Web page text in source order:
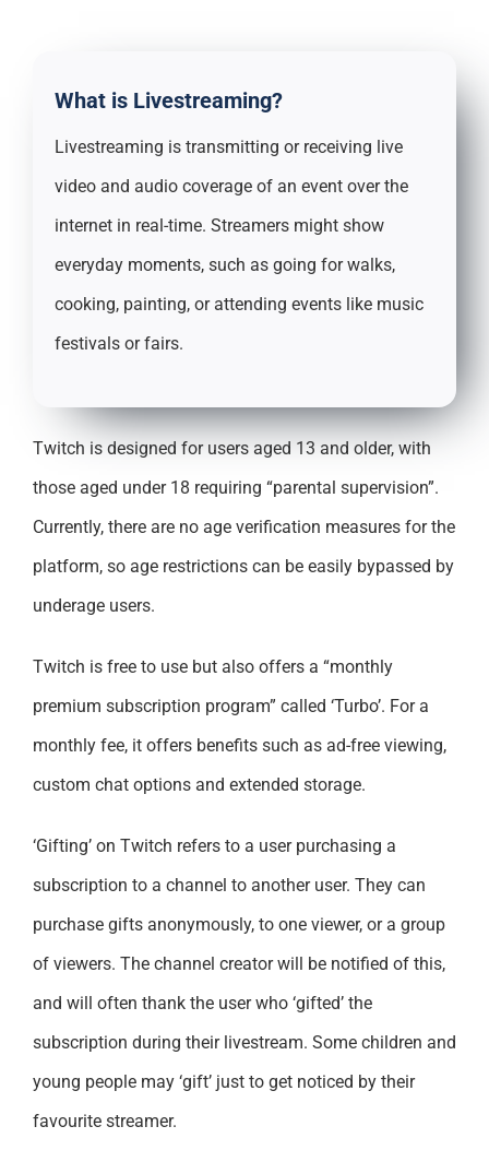
What is Livestreaming?
Livestreaming is transmitting or receiving live
video and audio coverage of an event over the
internet in real-time. Streamers might show
everyday moments, such as going for walks,
cooking, painting, or attending events like music
festivals or fairs.
Twitch is designed for users aged 13 and older, with
those aged under 18 requiring “parental supervision”.
Currently, there are no age verification measures for the
platform, so age restrictions can be easily bypassed by
underage users.
Twitch is free to use but also offers a “monthly
premium subscription program” called ‘Turbo’. For a
monthly fee, it offers benefits such as ad-free viewing,
custom chat options and extended storage.
‘Gifting’ on Twitch refers to a user purchasing a
subscription to a channel to another user. They can
purchase gifts anonymously, to one viewer, or a group
of viewers. The channel creator will be notified of this,
and will often thank the user who ‘gifted’ the
subscription during their livestream. Some children and
young people may ‘gift’ just to get noticed by their
favourite streamer.